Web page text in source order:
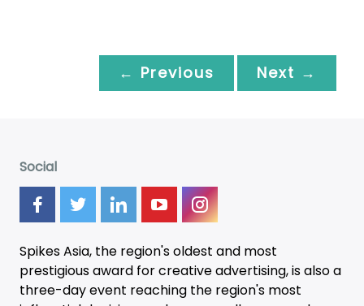
← Previous Next →
Social
Spikes Asia, the region's oldest and most
prestigious award for creative advertising, is also a
three-dayevent reaching the region's most